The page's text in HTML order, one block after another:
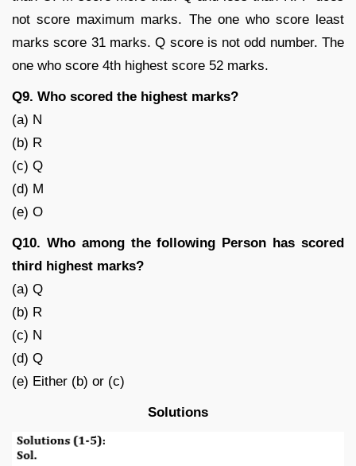
not score maximum marks. The one who score least
marks score 31 marks. Q score is not odd number. The
one who score 4th highest score 52 marks.
Q9. Who scored the highest marks?
(a) N
(b) R
(c) Q
(d) M
(e) O
Q10. Who among the following Person has scored
third highest marks?
(a) Q
(b) R
(c) N
(d) Q
(e) Either (b) or (c)
Solutions